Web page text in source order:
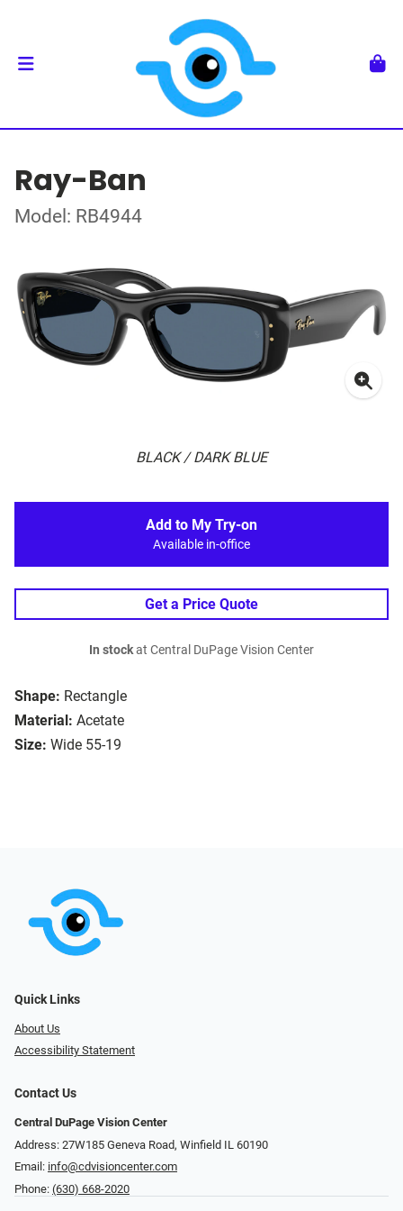
Ray-Ban
Model: RB4944
BLACK / DARK BLUE
Shape: Rectangle
Material: Acetate
Size: Wide 55-19
Add to My Try-on
Available in-office
Get a Price Quote
In stockat Central DuPage Vision Center
Quick Links
About Us
Accessibility Statement
Contact Us
Central DuPage Vision Center
Address: 27W185 Geneva Road​​​​, Winfield IL 60190
Email: info@cdvisioncenter.com
Phone: (630) 668-2020